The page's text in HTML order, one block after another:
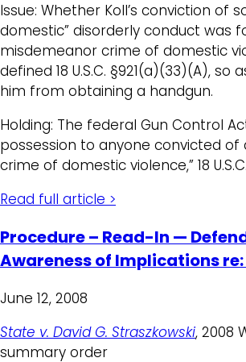
Issue: Whether Koll’s conviction of
domestic” disorderly conduct was
misdemeanor crime of domestic
defined 18 U.S.C. §921(a)(33)(A), so
him from obtaining a handgun.
Holding: The federal Gun Control
possession to anyone convicted of
crime of domestic violence,” 18 U.S.C.
Read full article >
Procedure – Read-In —
Awareness of Implications
June 12, 2008
State v. David G. Straszkowski, 2008
summary order